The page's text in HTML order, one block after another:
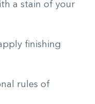
a stain of your
finishing
rules of